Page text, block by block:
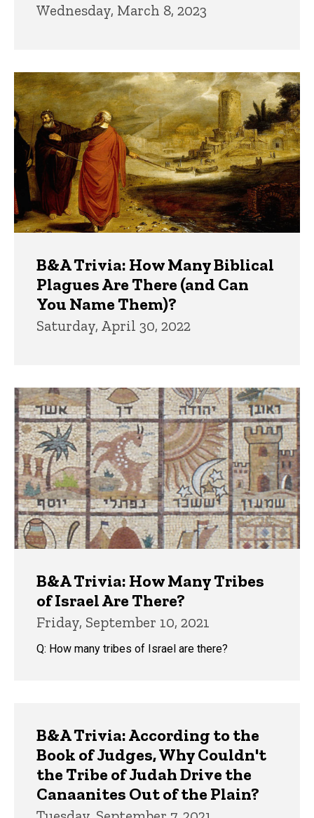
Wednesday, March 8, 2023
B&A Trivia: How Many Biblical
Plagues Are There (and Can
You Name Them)?
Saturday, April 30, 2022
B&A Trivia: How Many Tribes
of Israel Are There?
Friday, September 10, 2021
Q: How many tribes of Israel are there?
B&A Trivia: According to the
Book of Judges, Why Couldn't
the Tribe of Judah Drive the
Canaanites Out of the Plain?